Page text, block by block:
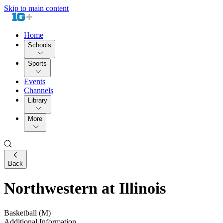
Skip to main content
Home
Schools
Sports
Events
Channels
Library
More
Back
Northwestern at Illinois
Basketball (M)